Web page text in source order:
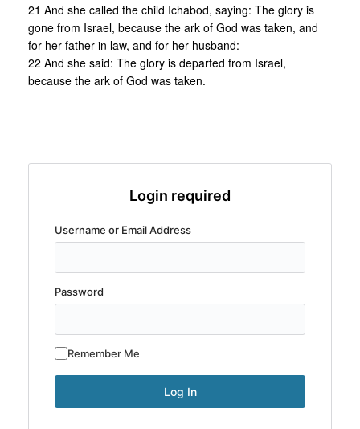
21 And she called the child Ichabod, saying: The glory is
gone from Israel, because the ark of God was taken, and
for her father in law, and for her husband:
22 And she said: The glory is departed from Israel,
because the ark of God was taken.
Login required
Username or Email Address
Password
Remember Me